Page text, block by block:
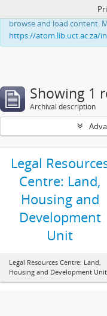
This website uses cookies
browse and load content.
https://atom.lib.uct.ac.za/
Showing 1
Archival description
Legal
Centre: Land,
Housing and
Development
Unit
Legal Resources Centre: Land,
Housing and Development Unit